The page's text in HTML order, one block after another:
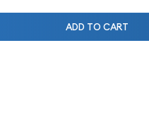
ADD TO CART